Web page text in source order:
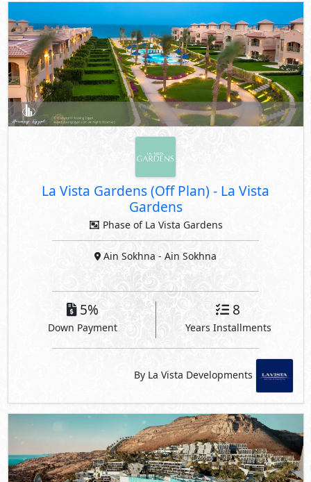
La Vista Gardens (Off Plan) - La Vista
Gardens
Phase of La Vista Gardens
Ain Sokhna - Ain Sokhna
5%
Down Payment
8
Years Installments
By La Vista Developments